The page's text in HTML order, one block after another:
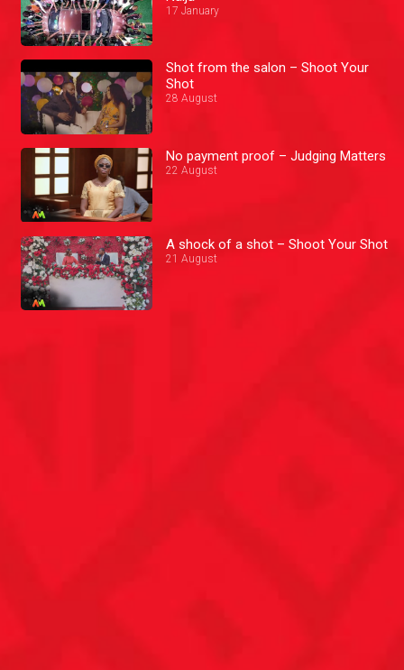
17 January
Shot from the salon – Shoot Your
Shot
28 August
No payment proof – Judging Matters
22 August
A shock of a shot – Shoot Your Shot
21 August